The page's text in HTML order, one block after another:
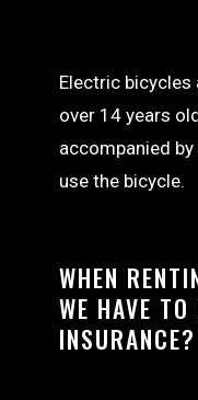
Electric bicycles
over 14 years
accompanied
use the bicycle.
WHEN
WE HAVE
INSURANCE?